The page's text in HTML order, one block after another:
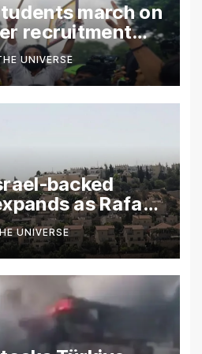
march on
recruitment
UNIVERSE
backed
as Rafah
plan emerges
UNIVERSE